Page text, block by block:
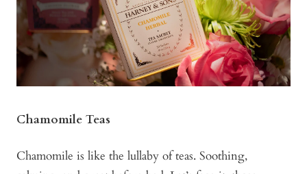
Chamomile Teas
Chamomile is like the lullaby of teas. Soothing,